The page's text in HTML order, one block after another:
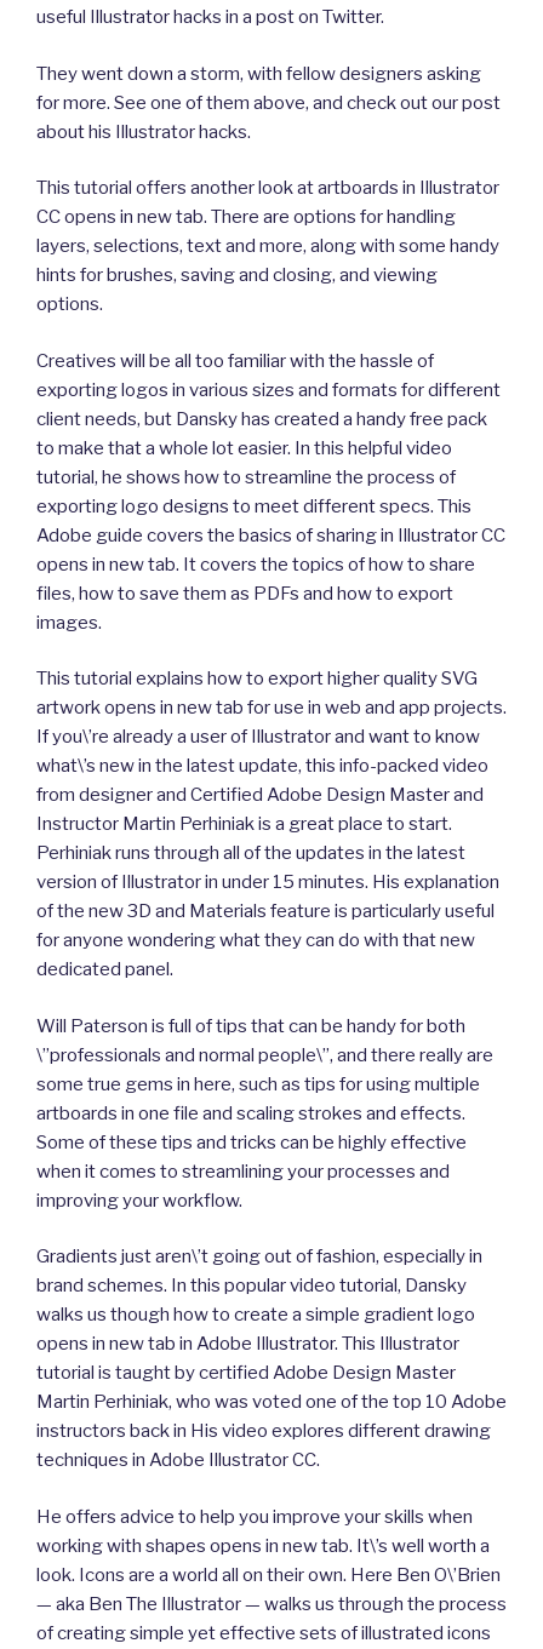
useful Illustrator hacks in a post on Twitter.
They went down a storm, with fellow designers asking
for more. See one of them above, and check out our post
about his Illustrator hacks.
This tutorial offers another look at artboards in Illustrator
CC opens in new tab. There are options for handling
layers, selections, text and more, along with some handy
hints for brushes, saving and closing, and viewing
options.
Creatives will be all too familiar with the hassle of
exporting logos in various sizes and formats for different
client needs, but Dansky has created a handy free pack
to make that a whole lot easier. In this helpful video
tutorial, he shows how to streamline the process of
exporting logo designs to meet different specs. This
Adobe guide covers the basics of sharing in Illustrator CC
opens in new tab. It covers the topics of how to share
files, how to save them as PDFs and how to export
images.
This tutorial explains how to export higher quality SVG
artwork opens in new tab for use in web and app projects.
If you\’re already a user of Illustrator and want to know
what\’s new in the latest update, this info-packed video
from designer and Certified Adobe Design Master and
Instructor Martin Perhiniak is a great place to start.
Perhiniak runs through all of the updates in the latest
version of Illustrator in under 15 minutes. His explanation
of the new 3D and Materials feature is particularly useful
for anyone wondering what they can do with that new
dedicated panel.
Will Paterson is full of tips that can be handy for both
\”professionals and normal people\”, and there really are
some true gems in here, such as tips for using multiple
artboards in one file and scaling strokes and effects.
Some of these tips and tricks can be highly effective
when it comes to streamlining your processes and
improving your workflow.
Gradients just aren\’t going out of fashion, especially in
brand schemes. In this popular video tutorial, Dansky
walks us though how to create a simple gradient logo
opens in new tab in Adobe Illustrator. This Illustrator
tutorial is taught by certified Adobe Design Master
Martin Perhiniak, who was voted one of the top 10 Adobe
instructors back in His video explores different drawing
techniques in Adobe Illustrator CC.
He offers advice to help you improve your skills when
working with shapes opens in new tab. It\’s well worth a
look. Icons are a world all on their own. Here Ben O\’Brien
— aka Ben The Illustrator — walks us through the process
of creating simple yet effective sets of illustrated icons